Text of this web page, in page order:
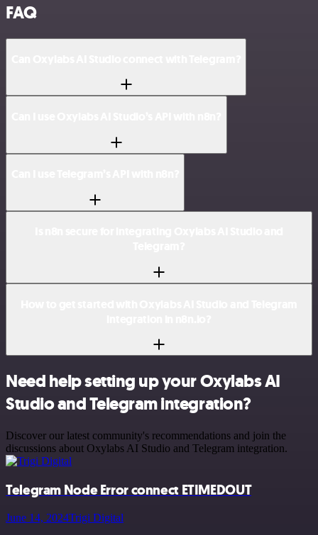
FAQ
Need help setting up your Oxylabs AI
Studio and Telegram integration?
Discover our latest community's recommendations and join the
discussions about Oxylabs AI Studio and Telegram integration.
Telegram Node Error connect ETIMEDOUT
June 14, 2024Trigi Digital